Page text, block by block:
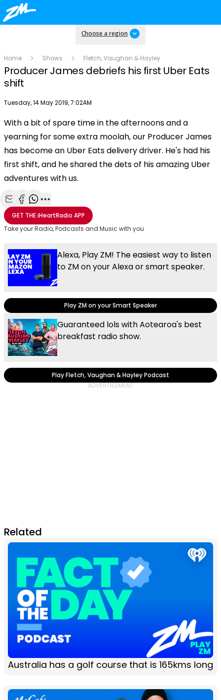
Choose a region
Home Shows Fletch, Vaughan & Hayley
Producer James debriefs his first Uber Eats
shift
Publish date
Tuesday, 14 May 2019, 7:02AM
Play
Video
With a bit of spare time in the afternoons and a
yearning for some extra moolah, our Producer James
has become an Uber Eats delivery driver. He's had his
first shift, and he shared the dets of his amazing Uber
adventures with us.
Share with Email
Share with Facebook
Share with WhatsApp
More share options
GET THEiHeartRadio APP
Take your Radio, Podcasts and Music with you
Alexa, Play ZM! The easiest way to listen
to ZM on your Alexa or smart speaker.
Play ZM on your Smart Speaker
Guaranteed lols with Aotearoa's best
breakfast radio show.
Play Fletch, Vaughan & Hayley Podcast
Related
Australia has a golf course that is 165kms long